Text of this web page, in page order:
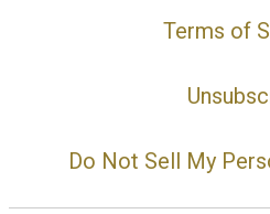
Terms of
Do Not Sell My